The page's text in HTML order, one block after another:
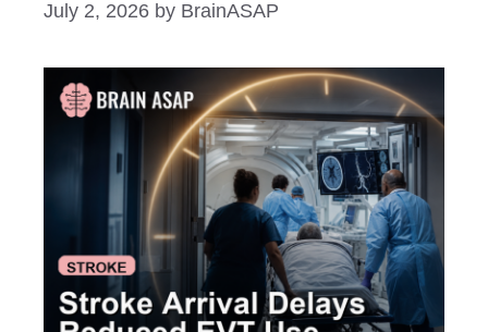
July 2, 2026 by BrainASAP